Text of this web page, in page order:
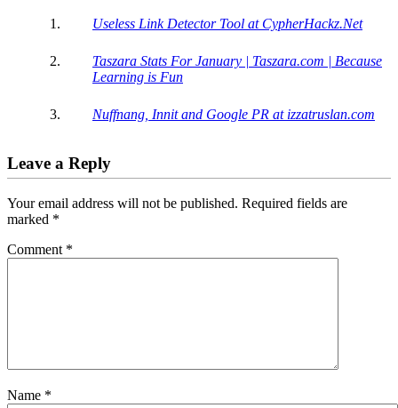
Useless Link Detector Tool at CypherHackz.Net
Taszara Stats For January | Taszara.com | Because
Learning is Fun
Nuffnang, Innit and Google PR at izzatruslan.com
Leave a Reply
Your email address will not be published. Required fields are
marked *
Comment *
Name *